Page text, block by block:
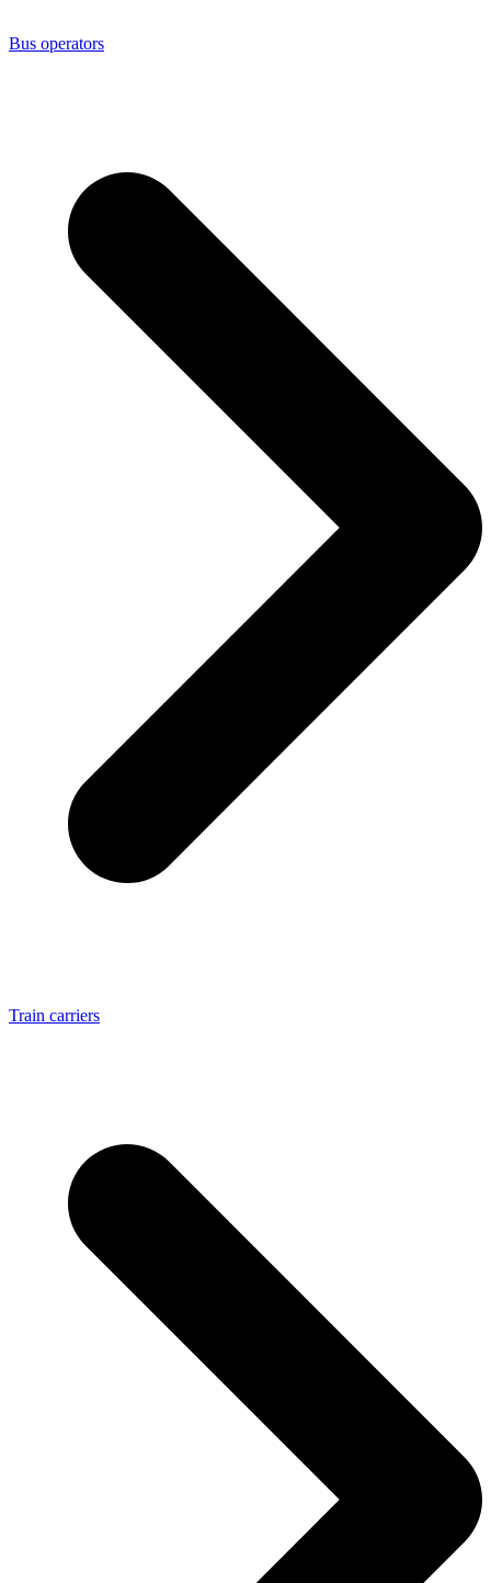
Bus operators
Train carriers